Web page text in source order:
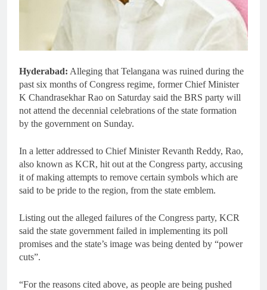
Hyderabad: Alleging that Telangana was ruined during the
past six months of Congress regime, former Chief Minister
K Chandrasekhar Rao on Saturday said the BRS party will
not attend the decennial celebrations of the state formation
by the government on Sunday.
In a letter addressed to Chief Minister Revanth Reddy, Rao,
also known as KCR, hit out at the Congress party, accusing
it of making attempts to remove certain symbols which are
said to be pride to the region, from the state emblem.
Listing out the alleged failures of the Congress party, KCR
said the state government failed in implementing its poll
promises and the state’s image was being dented by “power
cuts”.
“For the reasons cited above, as people are being pushed